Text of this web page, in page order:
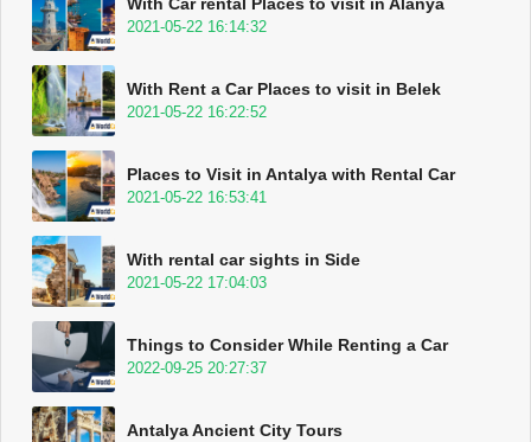
2021-05-22 16:14:32
With Rent a Car Places to visit in Belek
2021-05-22 16:22:52
Places to Visit in Antalya with Rental Car
2021-05-22 16:53:41
With rental car sights in Side
2021-05-22 17:04:03
Things to Consider While Renting a Car
2022-09-25 20:27:37
Antalya Ancient City Tours